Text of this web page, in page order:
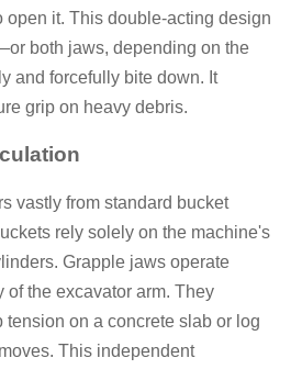
open it. This double-acting design
both jaws, depending on the
and forcefully bite down. It
grip on heavy debris.
vastly from standard bucket
rely solely on the machine's
Grapple jaws operate
the excavator arm. They
tension on a concrete slab or log
This independent